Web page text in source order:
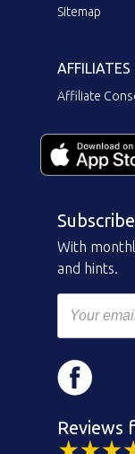
Sitemap
AFFILIATES
Affiliate
With
and hints.
Reviews